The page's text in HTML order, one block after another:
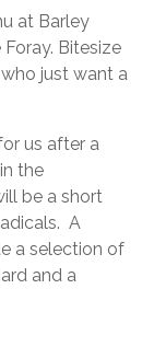
at Barley
Bitesize
just want a
us after a
the
be a short
A
a selection of
and a